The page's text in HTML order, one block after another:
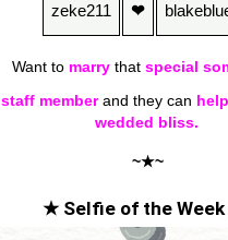
zeke211 ❤
Want to marry that special
staff member and they can help
wedded bliss.
~★~
★ Selfie of the